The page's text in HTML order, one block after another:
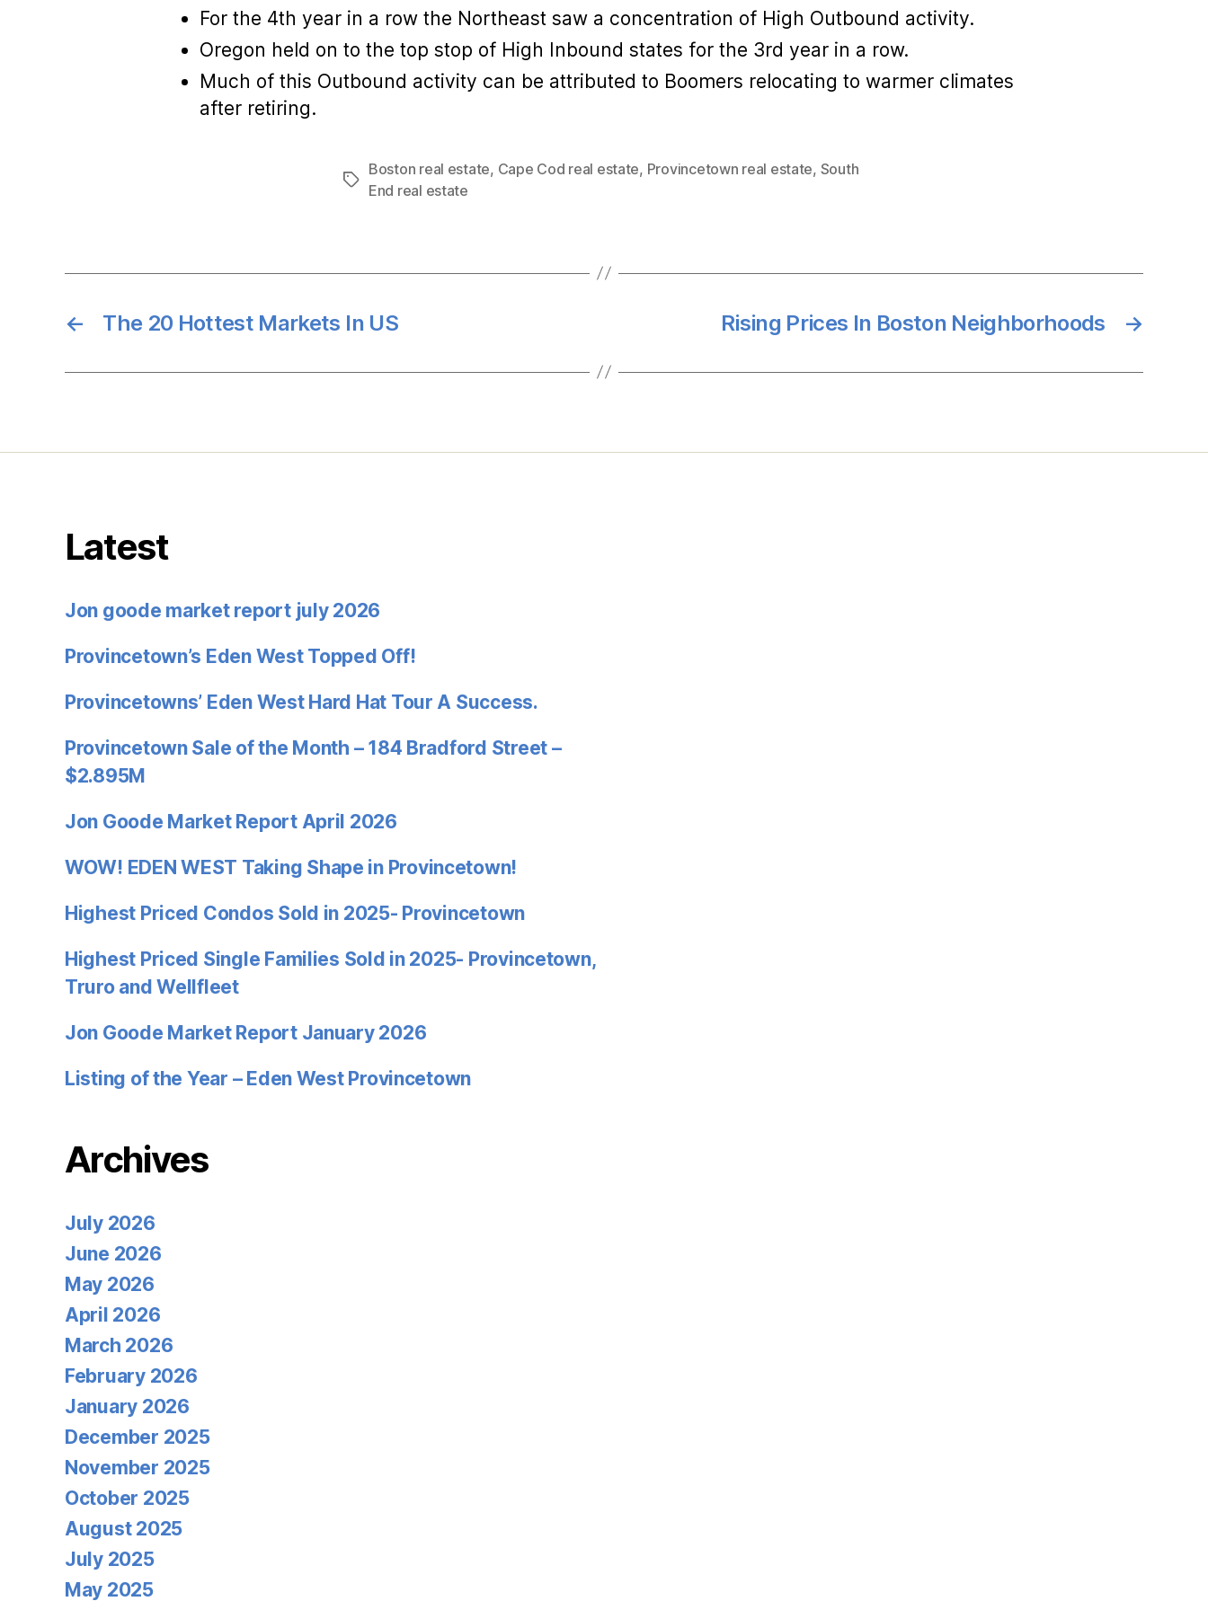
For the 4th year in a row the Northeast saw a concentration of High Outbound activity.
Oregon held on to the top stop of High Inbound states for the 3rd year in a row.
Much of this Outbound activity can be attributed to Boomers relocating to warmer climates
after retiring.
Tags
Boston real estate, Cape Cod real estate, Provincetown real estate, South
End real estate
← The 20 Hottest Markets In US →
Rising Prices In Boston Neighborhoods
Latest
Jon goode market report july 2026
Provincetown’s Eden West Topped Off!
Provincetowns’ Eden West Hard Hat Tour A Success.
Provincetown Sale of the Month – 184 Bradford Street –
$2.895M
Jon Goode Market Report April 2026
WOW! EDEN WEST Taking Shape in Provincetown!
Highest Priced Condos Sold in 2025- Provincetown
Highest Priced Single Families Sold in 2025- Provincetown,
Truro and Wellfleet
Jon Goode Market Report January 2026
Listing of the Year – Eden West Provincetown
Archives
July 2026
June 2026
May 2026
April 2026
March 2026
February 2026
January 2026
December 2025
November 2025
October 2025
August 2025
July 2025
May 2025